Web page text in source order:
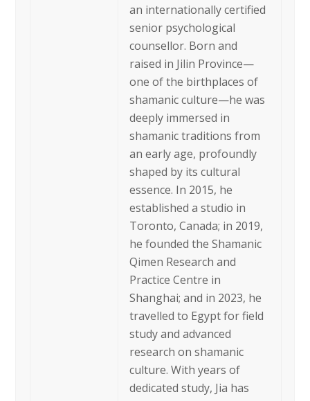
an internationally certified
senior psychological
counsellor. Born and
raised in Jilin Province—
one of the birthplaces of
shamanic culture—he was
deeply immersed in
shamanic traditions from
an early age, profoundly
shaped by its cultural
essence. In 2015, he
established a studio in
Toronto, Canada; in 2019,
he founded the Shamanic
Qimen Research and
Practice Centre in
Shanghai; and in 2023, he
travelled to Egypt for field
study and advanced
research on shamanic
culture. With years of
dedicated study, Jia has